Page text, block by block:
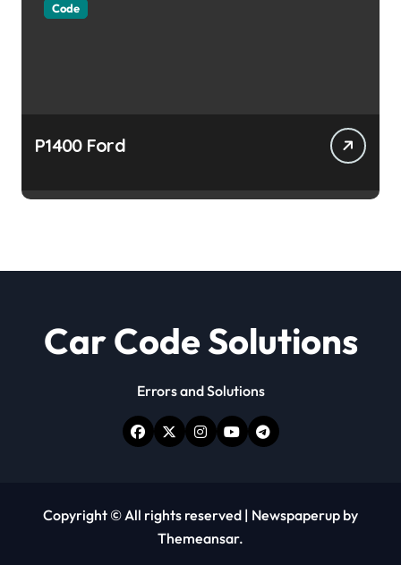
Code
P1400 Ford
Car Code Solutions
Errors and Solutions
Copyright © All rights reserved | Newspaperup by
Themeansar.